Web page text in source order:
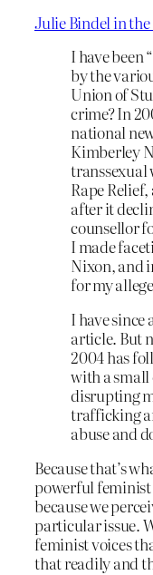
Julie Bindel in
I have been
by the
Union of
crime? In
national
Kimberley
transsexual
Rape
after it
counsellor
I made
Nixon, and
for my
I have since
article. But
2004 has
with a
disrupting
trafficking
abuse and
Because that’s
powerful feminist
because we
particular issue.
feminist voices
that readily and